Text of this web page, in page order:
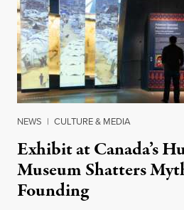
NEWS | CULTURE & MEDIA
Exhibit at Canada’s
Museum Shatters
Founding